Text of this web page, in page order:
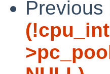
Previous